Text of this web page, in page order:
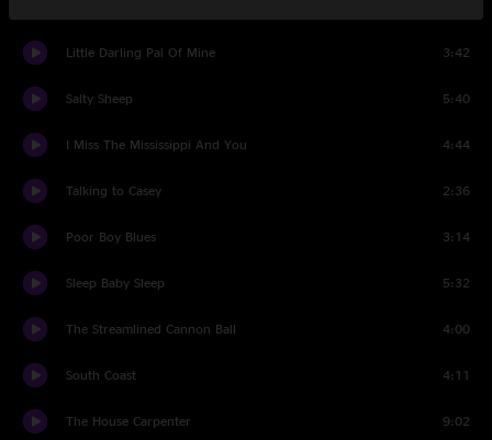
Little Darling Pal Of Mine 3:42
Salty Sheep 5:40
I Miss The Mississippi And You 4:44
Talking to Casey 2:36
Poor Boy Blues 3:14
Sleep Baby Sleep 5:32
The Streamlined Cannon Ball 4:00
South Coast 4:11
The House Carpenter 9:02